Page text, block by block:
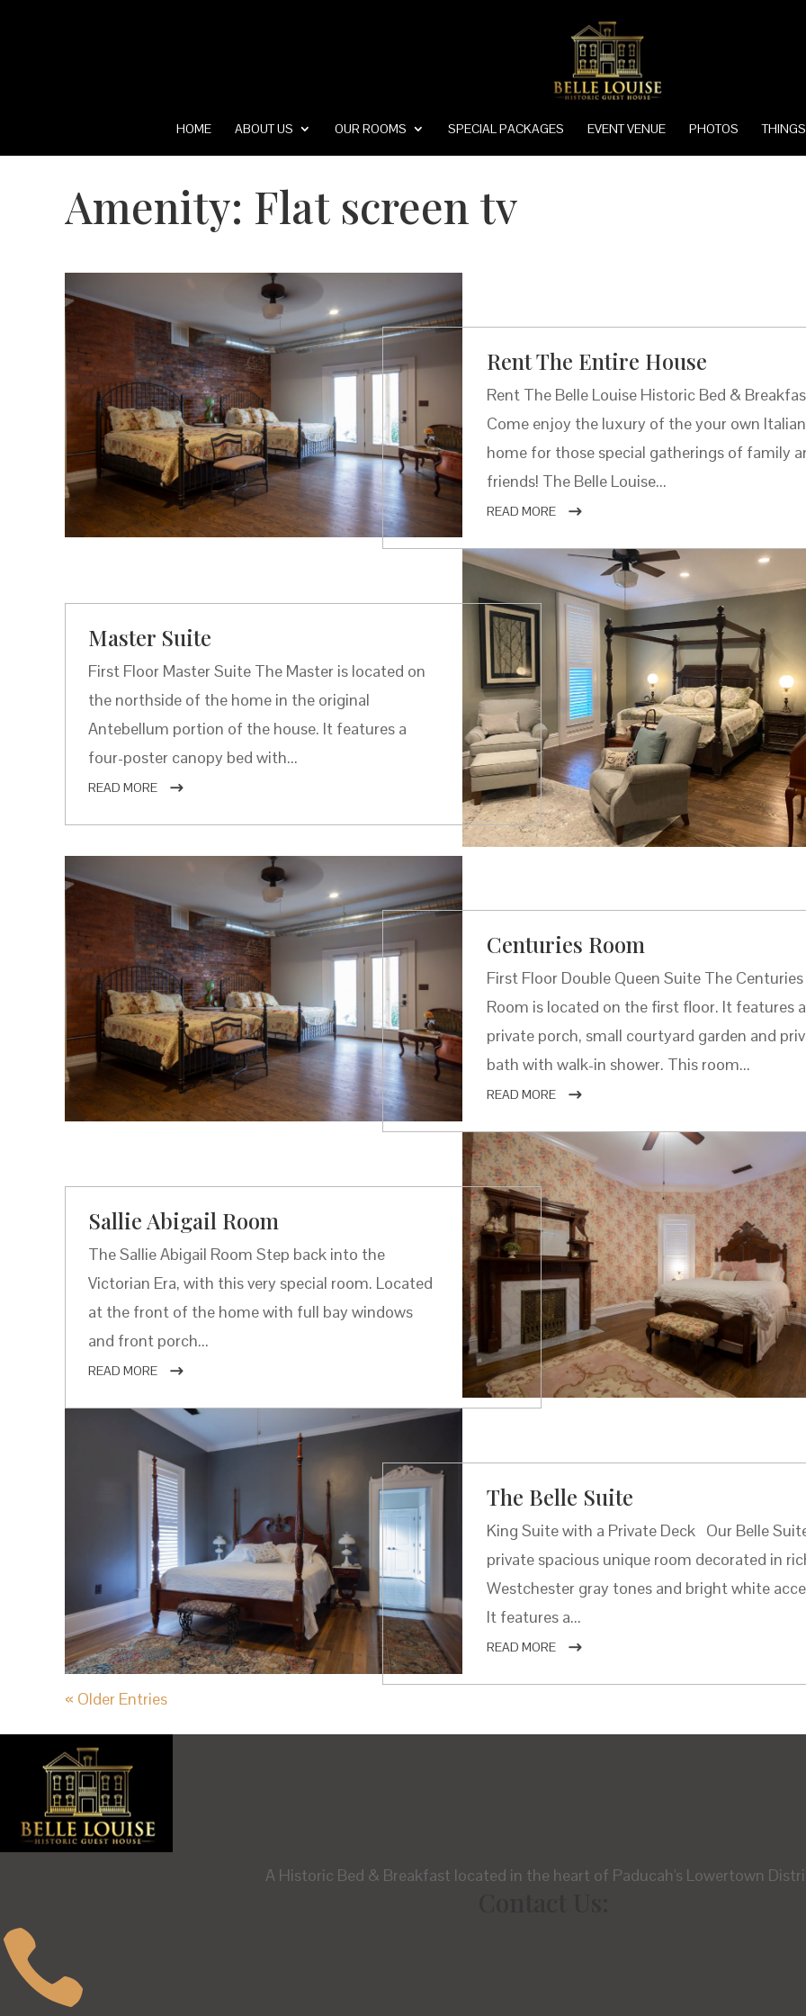
HOME ABOUT US OUR ROOMS SPECIAL PACKAGES EVENT VENUE PHOTOS
Amenity: Flat screen tv
Rent The Entire House
Rent The Belle Louise Historic Bed &
Come enjoy the luxury of the your own
home for those special gatherings of family
friends! The Belle Louise...
READ MORE
Master Suite
First Floor Master Suite The Master is located on
the northside of the home in the original
Antebellum portion of the house. It features a
four-poster canopy bed with...
READ MORE
Centuries Room
First Floor Double Queen Suite The Centuries
Room is located on the first floor. It features a
private porch, small courtyard garden and
bath with walk-in shower. This room...
READ MORE
Sallie Abigail Room
The Sallie Abigail Room Step back into the
Victorian Era, with this very special room. Located
at the front of the home with full bay windows
and front porch...
READ MORE
The Belle Suite
King Suite with a Private Deck Our Belle
private spacious unique room decorated in
Westchester gray tones and bright white
It features a...
READ MORE
« Older Entries
A Historic Bed & Breakfast located in the heart of Paducah's Lowertown
